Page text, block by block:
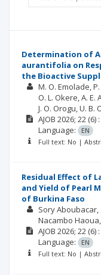
Determination of
aurantifolia on
the Bioactive
M. O. Emolade
O. L. Okere A. E.
J. O. Orogu U. B.
AJOB 2026; 22 (6)
Language:
EN
Full text: No |
Residual Effect of
and Yield of Pearl
of Burkina Faso
Sory Aboubacar
Nacambo Haoua
AJOB 2026; 22 (6)
Language:
EN
Full text: No |